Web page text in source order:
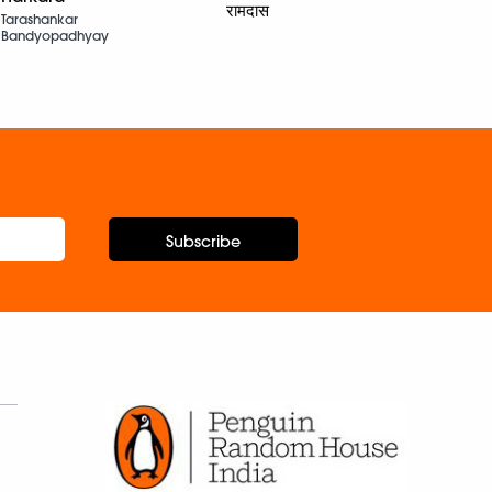
Tarashankar
Bandyopadhyay
रामदास
Subscribe